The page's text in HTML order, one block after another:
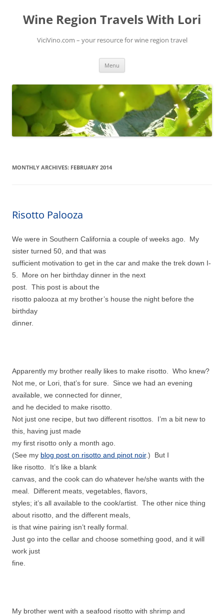
content
Wine Region Travels With Lori
ViciVino.com – your resource for wine region travel
Menu
MONTHLY ARCHIVES: FEBRUARY 2014
Risotto Palooza
We were in Southern California a couple of weeks ago. My
sister turned 50, and that was
sufficient motivation to get in the car and make the trek down I-
5. More on her birthday dinner in the next
post. This post is about the
risotto palooza at my brother’s house the night before the
birthday
dinner.
Apparently my brother really likes to make risotto. Who knew?
Not me, or Lori, that’s for sure. Since we had an evening
available, we connected for dinner,
and he decided to make risotto.
Not just one recipe, but two different risottos. I’m a bit new to
this, having just made
my first risotto only a month ago.
(See my blog post on risotto and pinot noir.) But I
like risotto. It’s like a blank
canvas, and the cook can do whatever he/she wants with the
meal. Different meats, vegetables, flavors,
styles; it’s all available to the cook/artist. The other nice thing
about risotto, and the different meals,
is that wine pairing isn’t really formal.
Just go into the cellar and choose something good, and it will
work just
fine.
My brother went with a seafood risotto with shrimp and